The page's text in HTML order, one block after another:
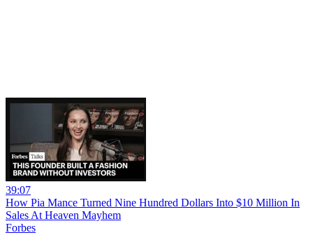
39:07
How Pia Mance Turned Nine Hundred Dollars Into $10 Million In
Sales At Heaven Mayhem
Forbes